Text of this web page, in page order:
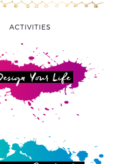
ACTIVITIES